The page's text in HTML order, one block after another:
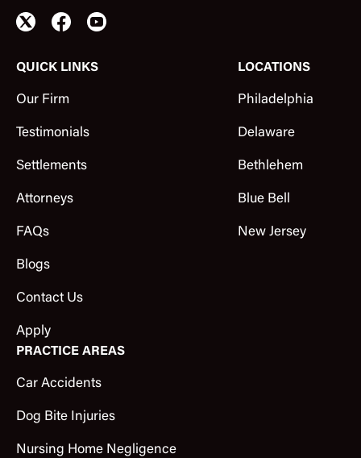
QUICK LINKS
Our Firm
Testimonials
Settlements
Attorneys
FAQs
Blogs
Contact Us
Apply
LOCATIONS
Philadelphia
Delaware
Bethlehem
Blue Bell
New Jersey
PRACTICE AREAS
Car Accidents
Dog Bite Injuries
Nursing Home Negligence